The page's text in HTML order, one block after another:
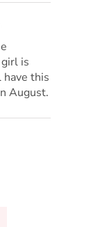
is
have this
August.